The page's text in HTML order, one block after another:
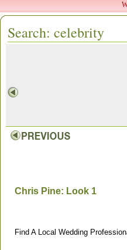
Search: celebrity
Chris Pine: Look 1
Find A Local Wedding